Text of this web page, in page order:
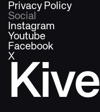
Kive
Privacy Policy
Social
Instagram
Youtube
Facebook
X